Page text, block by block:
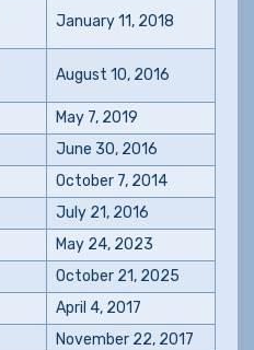
January 11, 2018
August 10, 2016
May 7, 2019
June 30, 2016
October 7, 2014
July 21, 2016
May 24, 2023
October 21, 2025
April 4, 2017
November 22, 2017